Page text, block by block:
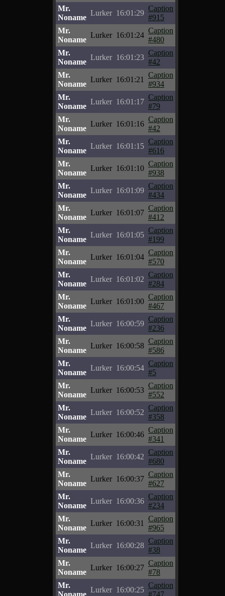
Mr.
Noname
Lurker 16:01:29
Caption
#915
Mr.
Noname
Lurker 16:01:24
Caption
#480
Mr.
Noname
Lurker 16:01:23
Caption
#42
Mr.
Noname
Lurker 16:01:21
Caption
#934
Mr.
Noname
Lurker 16:01:17
Caption
#79
Mr.
Noname
Lurker 16:01:16
Caption
#42
Mr.
Noname
Lurker 16:01:15
Caption
#616
Mr.
Noname
Lurker 16:01:10
Caption
#938
Mr.
Noname
Lurker 16:01:09
Caption
#434
Mr.
Noname
Lurker 16:01:07
Caption
#412
Mr.
Noname
Lurker 16:01:05
Caption
#199
Mr.
Noname
Lurker 16:01:04
Caption
#570
Mr.
Noname
Lurker 16:01:02
Caption
#284
Mr.
Noname
Lurker 16:01:00
Caption
#467
Mr.
Noname
Lurker 16:00:59
Caption
#236
Mr.
Noname
Lurker 16:00:58
Caption
#586
Mr.
Noname
Lurker 16:00:54
Caption
#5
Mr.
Noname
Lurker 16:00:53
Caption
#552
Mr.
Noname
Lurker 16:00:52
Caption
#358
Mr.
Noname
Lurker 16:00:46
Caption
#341
Mr.
Noname
Lurker 16:00:42
Caption
#680
Mr.
Noname
Lurker 16:00:37
Caption
#627
Mr.
Noname
Lurker 16:00:36
Caption
#234
Mr.
Noname
Lurker 16:00:31
Caption
#965
Mr.
Noname
Lurker 16:00:28
Caption
#38
Mr.
Noname
Lurker 16:00:27
Caption
#78
Mr.
Noname
Lurker 16:00:25
Caption
#747